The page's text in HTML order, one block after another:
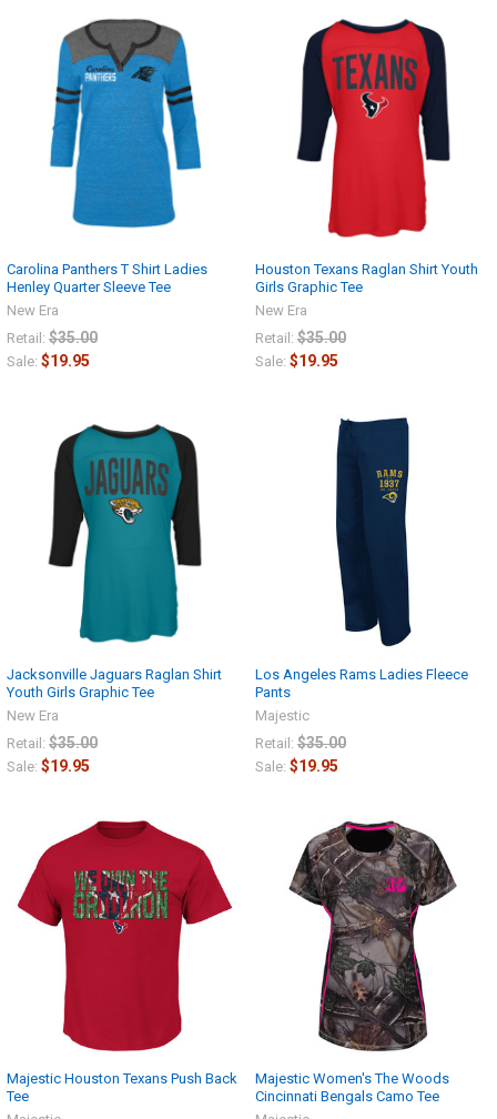
Carolina Panthers T Shirt Ladies
Henley Quarter Sleeve Tee
New Era
Retail: $35.00
Sale: $19.95
Houston Texans Raglan Shirt Youth
Girls Graphic Tee
New Era
Retail: $35.00
Sale: $19.95
Jacksonville Jaguars Raglan Shirt
Youth Girls Graphic Tee
New Era
Retail: $35.00
Sale: $19.95
Los Angeles Rams Ladies Fleece
Pants
Majestic
Retail: $35.00
Sale: $19.95
Majestic Houston Texans Push Back
Tee
Majestic Women's The Woods
Cincinnati Bengals Camo Tee